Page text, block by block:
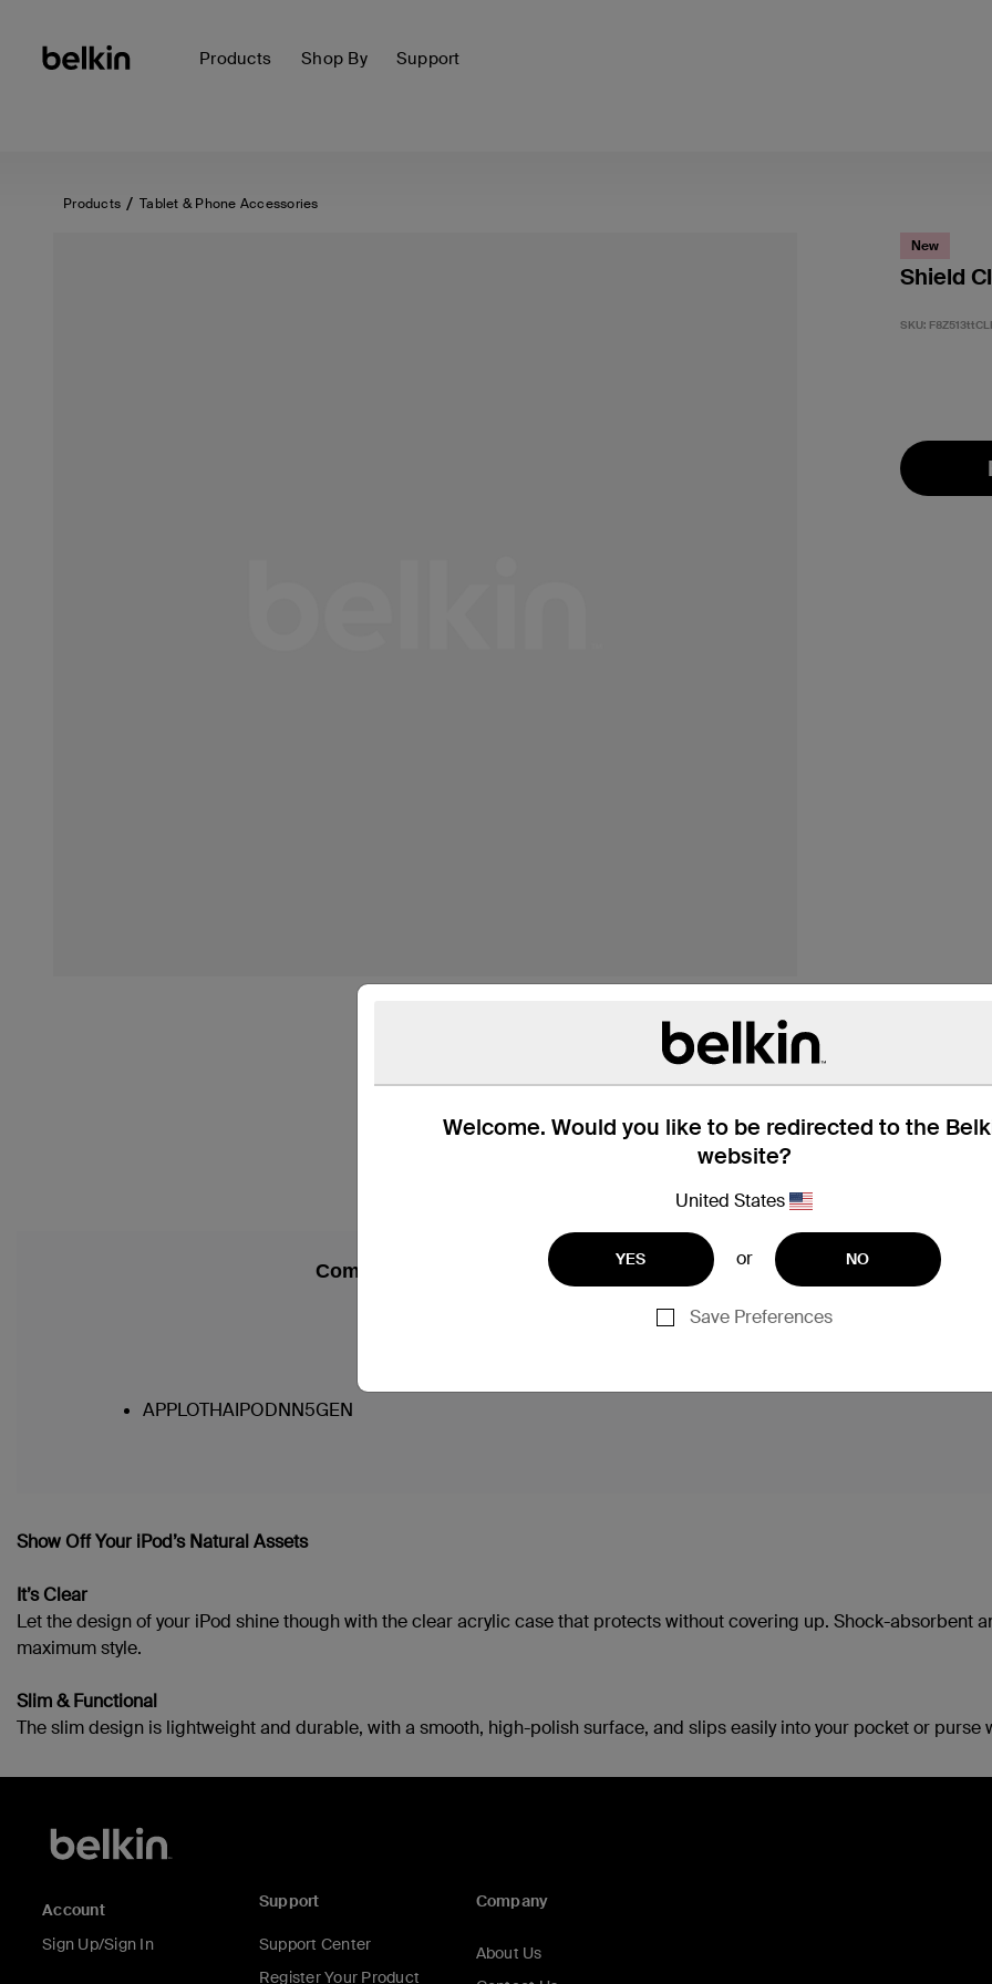
Products Shop By Support
Welcome. Would you like to be redirected to the
website?
United States
YES or NO
Save Preferences
Products Tablet & Phone Accessories
New
Shield
SKU:
Compatibility
APPLOTHAIPODNN5GEN
Show Off Your iPod’s Natural Assets
It’s Clear
Let the design of your iPod shine though with the clear acrylic case that protects without covering up. Shock-absorbent
maximum style.
Slim & Functional
The slim design is lightweight and durable, with a smooth, high-polish surface, and slips easily into your pocket or purse
Account
Sign Up/Sign In
Support
Support Center
Register Your Product
Company
About Us